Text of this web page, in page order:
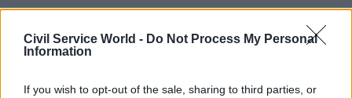
Civil Service World - Do Not Process My Personal
Information
If you wish to opt-out of the sale, sharing to third parties, or
“The time that it would take to travel… to assist
Border Force in dealing with smuggling and
going to be a major issue for delivery of working